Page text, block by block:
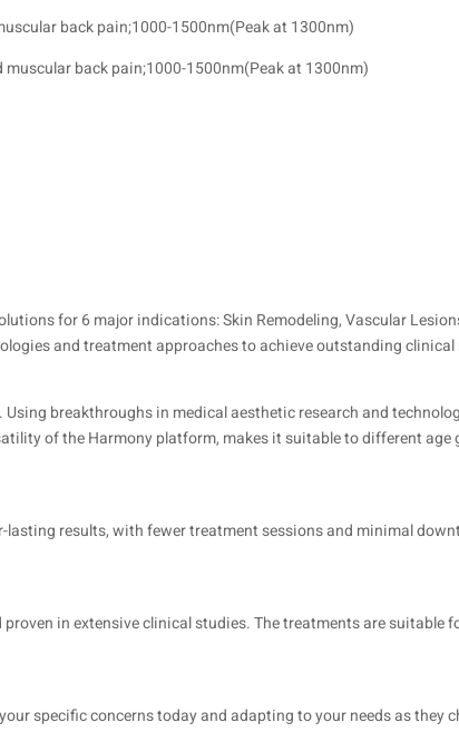
back pain;1000-1500nm(Peak at 1300nm)
back pain;1000-1500nm(Peak at 1300nm)
for 6 major indications: Skin Remodeling, Vascular
and treatment approaches to achieve outstanding
breakthroughs in medical aesthetic research and
of the Harmony platform, makes it suitable to different
results, with fewer treatment sessions and minimal
in extensive clinical studies. The treatments are suitable
specific concerns today and adapting to your needs as they